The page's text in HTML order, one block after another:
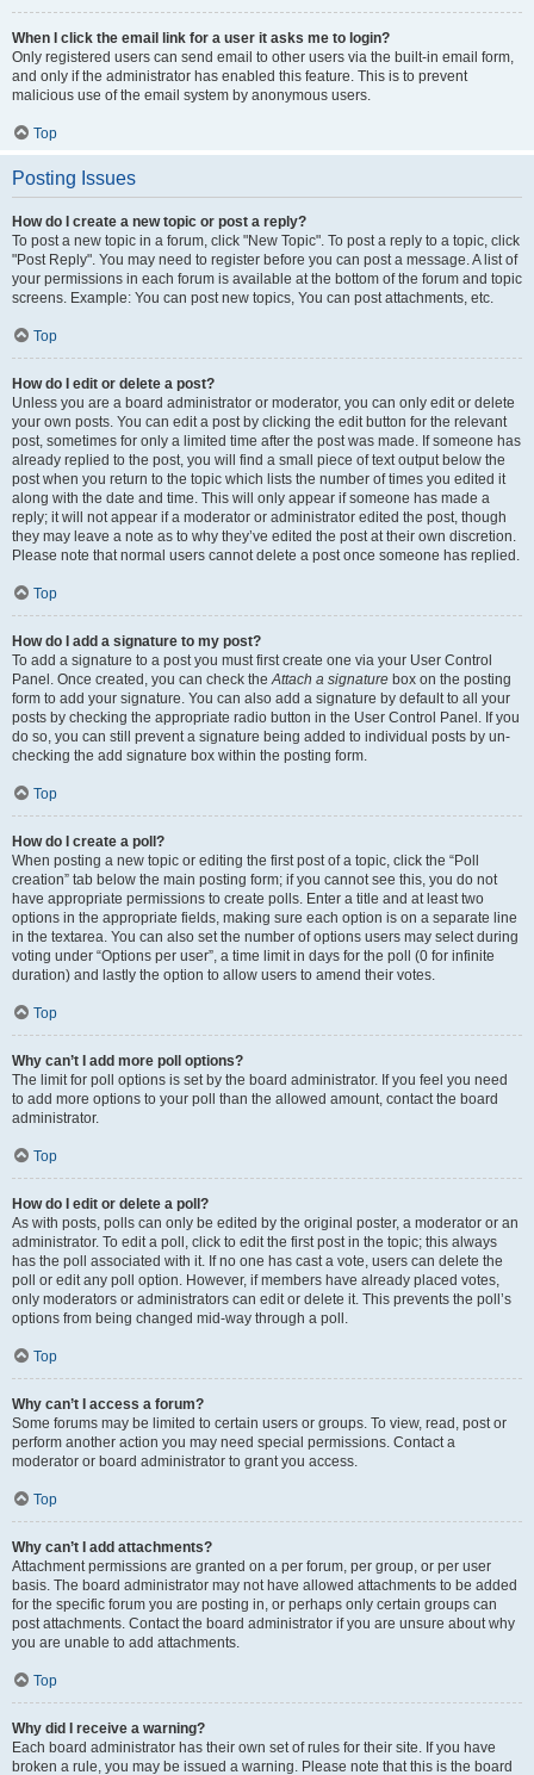
When I click the email link for a user it asks me to login?
Only registered users can send email to other users via the built-in email form,
and only if the administrator has enabled this feature. This is to prevent
malicious use of the email system by anonymous users.
Top
Posting Issues
How do I create a new topic or post a reply?
To post a new topic in a forum, click "New Topic". To post a reply to a topic, click
"Post Reply". You may need to register before you can post a message. A list of
your permissions in each forum is available at the bottom of the forum and topic
screens. Example: You can post new topics, You can post attachments, etc.
Top
How do I edit or delete a post?
Unless you are a board administrator or moderator, you can only edit or delete
your own posts. You can edit a post by clicking the edit button for the relevant
post, sometimes for only a limited time after the post was made. If someone has
already replied to the post, you will find a small piece of text output below the
post when you return to the topic which lists the number of times you edited it
along with the date and time. This will only appear if someone has made a
reply; it will not appear if a moderator or administrator edited the post, though
they may leave a note as to why they’ve edited the post at their own discretion.
Please note that normal users cannot delete a post once someone has replied.
Top
How do I add a signature to my post?
To add a signature to a post you must first create one via your User Control
Panel. Once created, you can check theAttach a signature box on the posting
form to add your signature. You can also add a signature by default to all your
posts by checking the appropriate radio button in the User Control Panel. If you
do so, you can still prevent a signature being added to individual posts by un-
checking the add signature box within the posting form.
Top
How do I create a poll?
When posting a new topic or editing the first post of a topic, click the “Poll
creation” tab below the main posting form; if you cannot see this, you do not
have appropriate permissions to create polls. Enter a title and at least two
options in the appropriate fields, making sure each option is on a separate line
in the textarea. You can also set the number of options users may select during
voting under “Options per user”, a time limit in days for the poll (0 for infinite
duration) and lastly the option to allow users to amend their votes.
Top
Why can’t I add more poll options?
The limit for poll options is set by the board administrator. If you feel you need
to add more options to your poll than the allowed amount, contact the board
administrator.
Top
How do I edit or delete a poll?
As with posts, polls can only be edited by the original poster, a moderator or an
administrator. To edit a poll, click to edit the first post in the topic; this always
has the poll associated with it. If no one has cast a vote, users can delete the
poll or edit any poll option. However, if members have already placed votes,
only moderators or administrators can edit or delete it. This prevents the poll’s
options from being changed mid-way through a poll.
Top
Why can’t I access a forum?
Some forums may be limited to certain users or groups. To view, read, post or
perform another action you may need special permissions. Contact a
moderator or board administrator to grant you access.
Top
Why can’t I add attachments?
Attachment permissions are granted on a per forum, per group, or per user
basis. The board administrator may not have allowed attachments to be added
for the specific forum you are posting in, or perhaps only certain groups can
post attachments. Contact the board administrator if you are unsure about why
you are unable to add attachments.
Top
Why did I receive a warning?
Each board administrator has their own set of rules for their site. If you have
broken a rule, you may be issued a warning. Please note that this is the board